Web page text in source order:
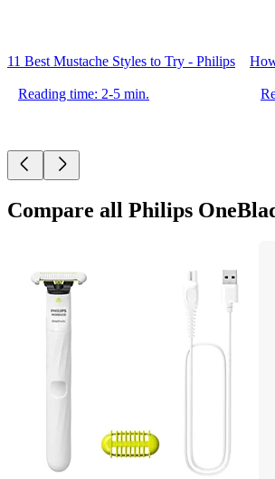
11 Best Mustache Styles to Try - Philips
Reading time: 2-5 min.
Compare all Philips